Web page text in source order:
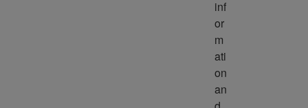
inf
or
m
ati
on
an